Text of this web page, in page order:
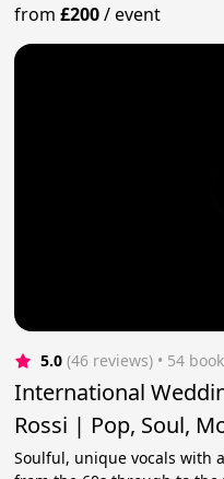
from£200/event
5.0 (46 reviews) • 54
International
Rossi | Pop,
Soulful, unique vocals with